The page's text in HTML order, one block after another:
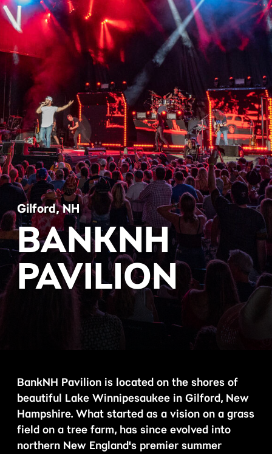
BANKNH
PAVILION
Gilford, NH
BankNH Pavilion is located on the shores of
beautiful Lake Winnipesaukee in Gilford, New
Hampshire. What started as a vision on a grass
field on a tree farm, has since evolved into
northern New England's premier summer